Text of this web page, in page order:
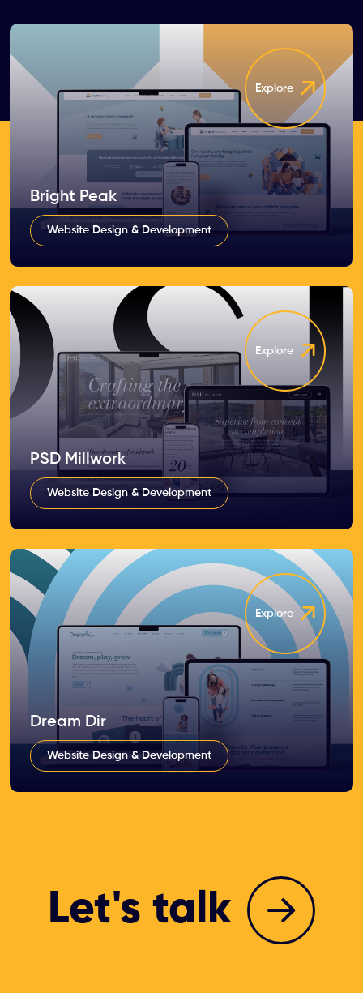
Explore
Bright Peak
Website Design & Development
Explore
PSD Millwork
Website Design & Development
Explore
Dream Dir
Website Design & Development
Let's talk